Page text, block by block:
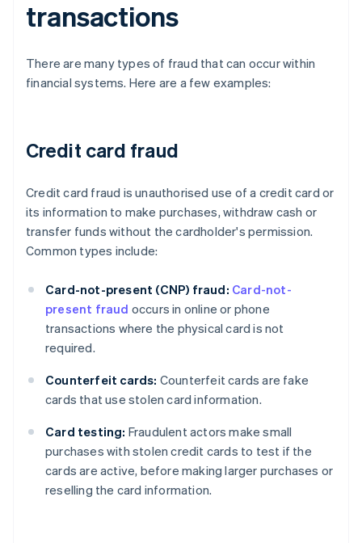
transactions
There are many types of fraud that can occur within
financial systems. Here are a few examples:
Credit card fraud
Credit card fraud is unauthorised use of a credit card or
its information to make purchases, withdraw cash or
transfer funds without the cardholder's permission.
Common types include:
Card-not-present (CNP) fraud: Card-not-
present fraud occurs in online or phone
transactions where the physical card is not
required.
Counterfeit cards: Counterfeit cards are fake
cards that use stolen card information.
Card testing: Fraudulent actors make small
purchases with stolen credit cards to test if the
cards are active, before making larger purchases or
reselling the card information.